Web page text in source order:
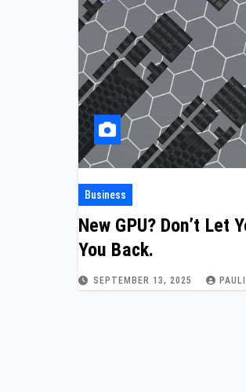
Business
New GPU? Don’t Let
You Back.
SEPTEMBER 13, 2025